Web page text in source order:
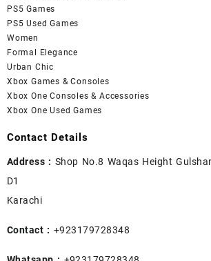
PS5 Games
PS5 Used Games
Women
Formal Elegance
Urban Chic
Xbox Games & Consoles
Xbox One Consoles & Accessories
Xbox One Used Games
Contact Details
Address : Shop No.8 Waqas Height
D1
Karachi
Contact : +923179728348